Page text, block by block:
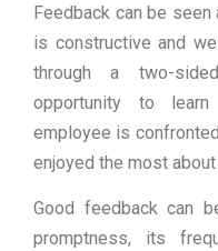
Feedback can be
is constructive and
through a two-
opportunity to
employee is
enjoyed the most
Good feedback can
promptness, its